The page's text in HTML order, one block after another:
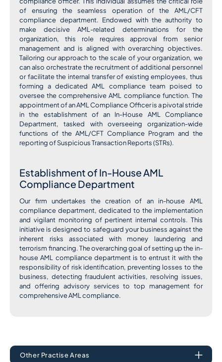
of ensuring the seamless operation of the AML/CFT
compliance department. Endowed with the authority to
make decisive AML-related determinations for the
organization, this role requires approval from senior
management and is aligned with overarching objectives.
Tailoring our approach to the scale of your organization, we
can also orchestrate the recruitment of additional personnel
or facilitate the internal transfer of existing employees, thus
forming a dedicated AML compliance team poised to
oversee the comprehensive AML compliance function. The
appointment of an AML Compliance Officer is a pivotal stride
in the establishment of an In-House AML Compliance
Department, tasked with overseeing organization-wide
functions of the AML/CFT Compliance Program and the
reporting of Suspicious Transaction Reports (STRs).
Establishment of In-House AML
Compliance Department
Our firm undertakes the creation of an in-house AML
compliance department, dedicated to the implementation
and vigilant monitoring of pertinent internal controls. This
initiative is designed to safeguard your business against the
inherent risks associated with money laundering and
terrorism financing. The overarching goal of setting up the in-
house AML compliance department is to entrust it with the
responsibility of risk identification, preventing losses to the
business, detecting fraudulent activities, resolving issues,
and offering advisory services to top management for
comprehensive AML compliance.
Other Practise Areas